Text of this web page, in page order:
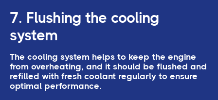
7. Flushing the cooling
system
The cooling system helps to keep the engine
from overheating, and it should be flushed and
refilled with fresh coolant regularly to ensure
optimal performance.